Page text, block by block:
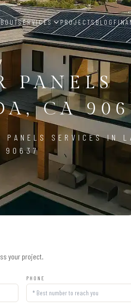
SERVICES PROJECTSBLOG
PANELS
CA
PANELS SERVICES IN
90637
your project.
PHONE